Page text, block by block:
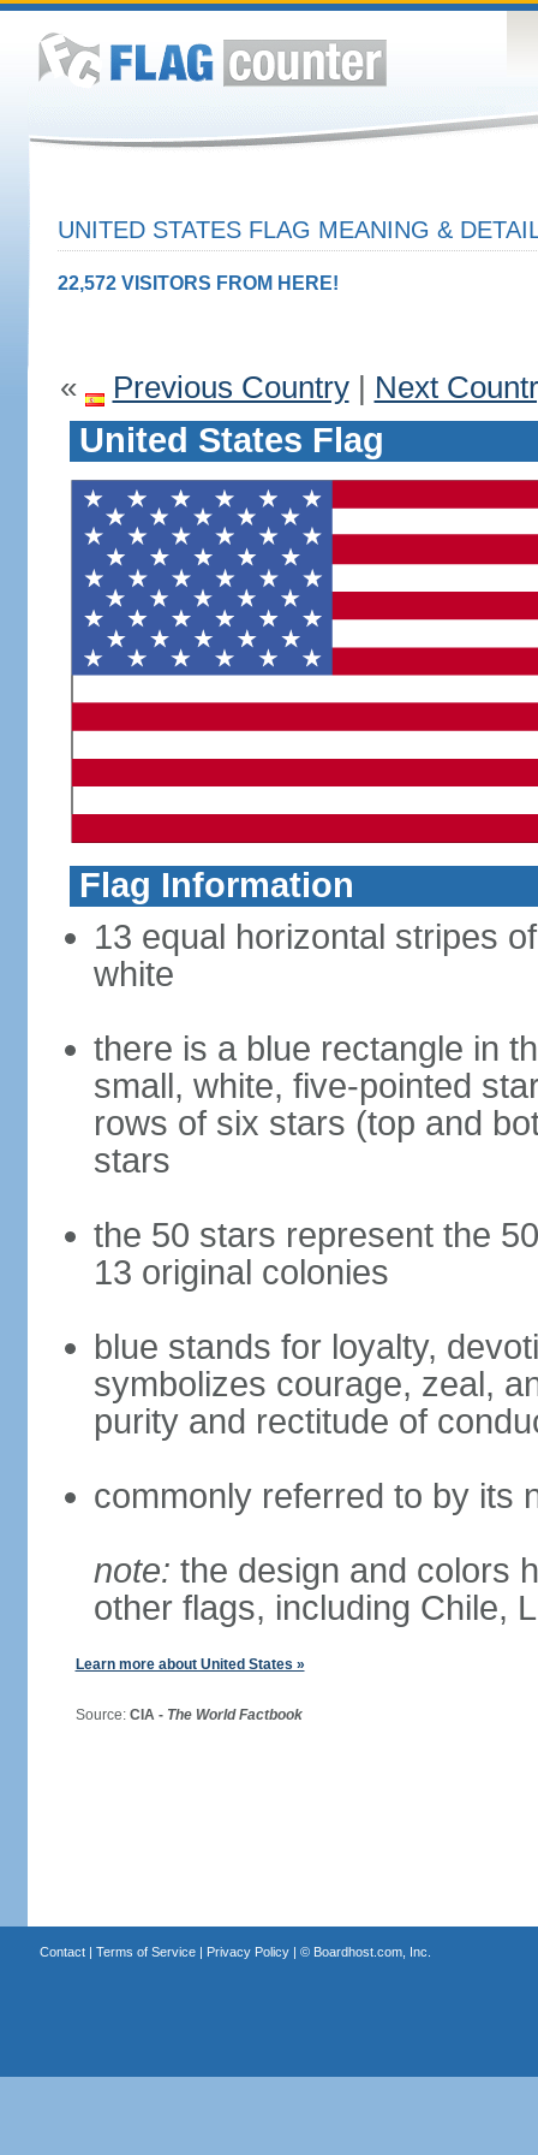
UNITED STATES FLAG MEANING &
22,572 VISITORS FROM HERE!
« Previous Country| Next
United States Flag
Flag Information
13 equal horizontal stripes
white
there is a blue rectangle in
small, white, five-pointed
rows of six stars (top and
stars
the 50 stars represent the
13 original colonies
blue stands for loyalty,
symbolizes courage, zeal,
purity and rectitude of
commonly referred to by its
note: the design and colors
other flags, including Chile,
Learn more about United States »
Source: CIA - The World Factbook
Contact| Terms of Service| Privacy Policy| © Boardhost.com, Inc.